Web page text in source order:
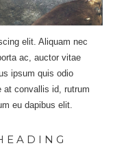
elit. Aliquam nec
ac, auctor vitae
ipsum quis odio
at convallis id, rutrum
eu dapibus elit.